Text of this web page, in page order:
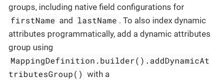
groups, including native field configurations for
firstName and lastName . To also index dynamic
attributes programmatically, add a dynamic attributes
group using
MappingDefinition.builder().addDynamicAt
tributesGroup() with a